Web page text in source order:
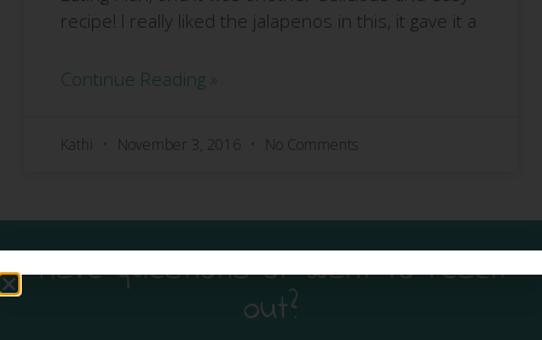
recipe! I really liked the jalapenos in this, it gave it a
Continue Reading »
Kathi November 3, 2016 No Comments
Have questions or want to reach
out?